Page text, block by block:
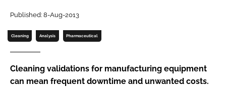
Password
Password
Remember me
Published: 8-Aug-2013
Cleaning Analysis Pharmaceutical
Cleaning validations for manufacturing equipment
can mean frequent downtime and unwanted costs.